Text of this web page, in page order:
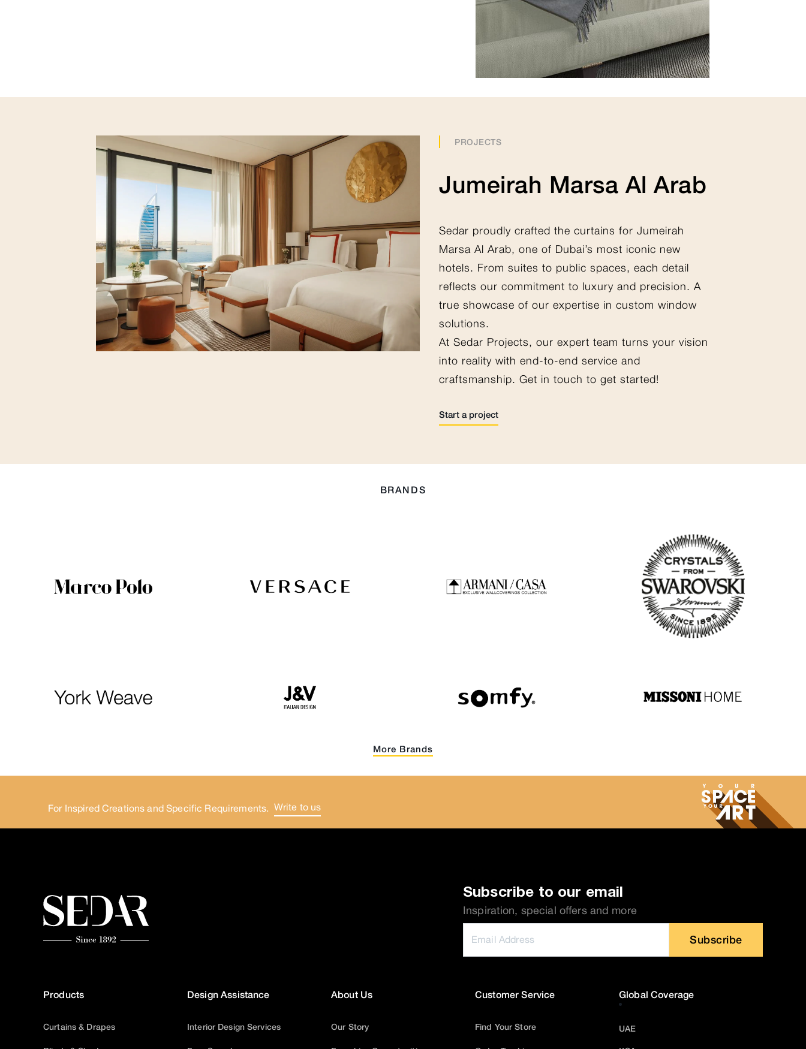
PROJECTS
Jumeirah Marsa Al Arab
Sedar proudly crafted the curtains for Jumeirah
Marsa Al Arab, one of Dubai’s most iconic new
hotels. From suites to public spaces, each detail
reflects our commitment to luxury and precision. A
true showcase of our expertise in custom window
solutions.
At Sedar Projects, our expert team turns your vision
into reality with end-to-end service and
craftsmanship. Get in touch to get started!
Start a project
BRANDS
More Brands
For Inspired Creations and Specific Requirements. Write to us
Subscribe to our email
Inspiration, special offers and more
Subscribe
Products
Curtains & Drapes
Design Assistance
Interior Design Services
About Us
Our Story
Customer Service
Find Your Store
Global Coverage
UAE